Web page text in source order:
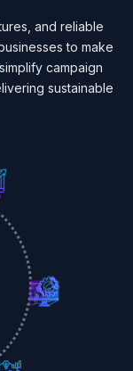
and reliable
to make
campaign
sustainable